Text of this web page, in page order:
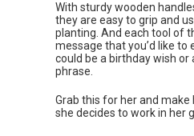
With sturdy wooden
they are easy to grip and
planting. And each tool of
message that you’d like to
could be a birthday wish or
phrase.
Grab this for her and
she decides to work in her